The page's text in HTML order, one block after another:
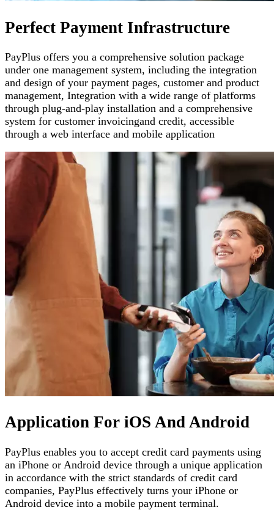
Perfect Payment Infrastructure
PayPlus offers you a comprehensive solution package
under one management system, including the integration
and design of your payment pages, customer and product
management, Integration with a wide range of platforms
through plug-and-play installation and a comprehensive
system for customer invoicingand credit, accessible
through a web interface and mobile application
Application For iOS And Android
PayPlus enables you to accept credit card payments using
an iPhone or Android device through a unique application
in accordance with the strict standards of credit card
companies, PayPlus effectively turns your iPhone or
Android device into a mobile payment terminal.